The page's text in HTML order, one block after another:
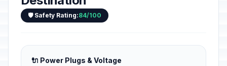
🛡️ Safety Rating:84/100
🔌 Power Plugs & Voltage